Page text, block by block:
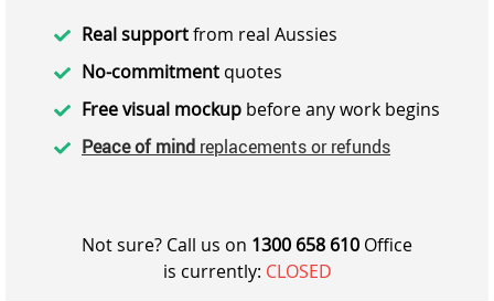
Real supportfrom real Aussies
No-commitment quotes
Free visual mockup before any work begins
Peace of mind replacements or refunds
Not sure? Call us on 1300 658 610 Office
is currently: CLOSED